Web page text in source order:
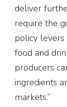
deliver
require the
policy
food and
producers
ingredients
markets.”